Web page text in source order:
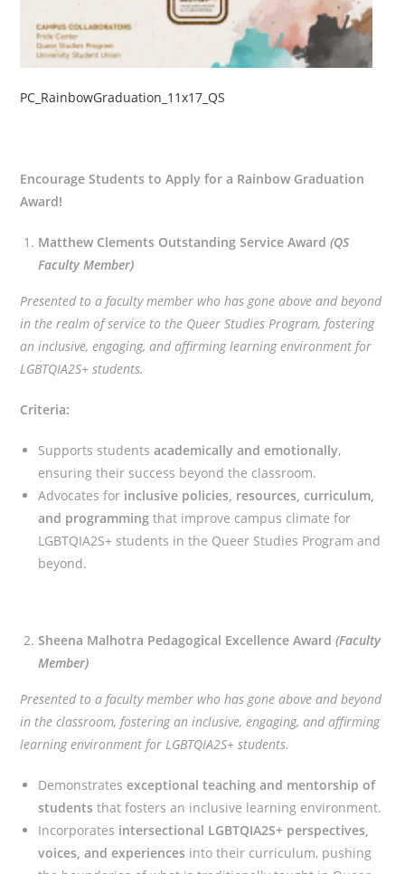
PC_RainbowGraduation_11x17_QS
Encourage Students to Apply for a Rainbow Graduation
Award!
Matthew Clements Outstanding Service Award(QS
Faculty Member)
Presented to a faculty member who has gone above and beyond
in the realm of service to the Queer Studies Program, fostering
an inclusive, engaging, and affirming learning environment for
LGBTQIA2S+ students.
Criteria:
Supports studentsacademically and emotionally,
ensuring their success beyond the classroom.
Advocates for inclusive policies, resources, curriculum,
and programming that improve campus climate for
LGBTQIA2S+ students in the Queer Studies Program and
beyond.
Sheena Malhotra Pedagogical Excellence Award(Faculty
Member)
Presented to a faculty member who has gone above and beyond
in the classroom, fostering an inclusive, engaging, and affirming
learning environment for LGBTQIA2S+ students.
Demonstratesexceptional teaching and mentorship of
students that fosters an inclusive learning environment.
Incorporates intersectional LGBTQIA2S+ perspectives,
voices, and experiences into their curriculum, pushing